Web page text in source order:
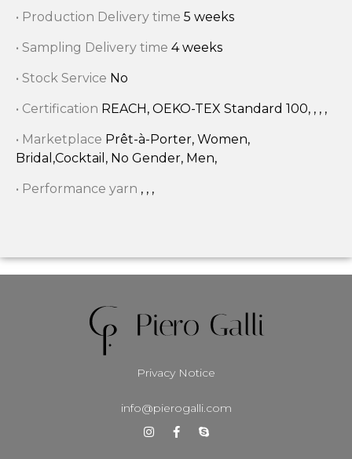
• Production Delivery time 5 weeks
• Sampling Delivery time 4 weeks
• Stock Service No
• Certification REACH, OEKO-TEX Standard 100, , , ,
• Marketplace Prêt-à-Porter, Women,
Bridal,Cocktail, No Gender, Men,
• Performance yarn , , ,
Privacy Notice
info@pierogalli.com